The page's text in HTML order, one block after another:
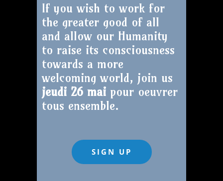
If you wish to work for
the greater good of all
and allow our Humanity
to raise its consciousness
towards a more
welcoming world, join us
jeudi 26 mai pour oeuvrer
tous ensemble.